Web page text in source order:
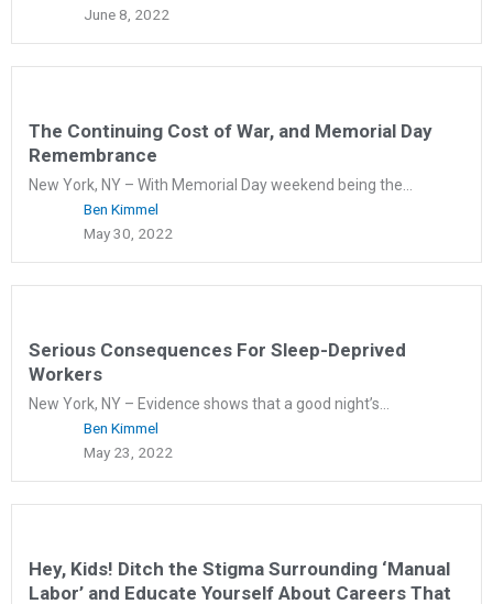
June 8, 2022
The Continuing Cost of War, and Memorial Day
Remembrance
New York, NY – With Memorial Day weekend being the...
Ben Kimmel
May 30, 2022
Serious Consequences For Sleep-Deprived
Workers
New York, NY – Evidence shows that a good night’s...
Ben Kimmel
May 23, 2022
Hey, Kids! Ditch the Stigma Surrounding ‘Manual
Labor’ and Educate Yourself About Careers That